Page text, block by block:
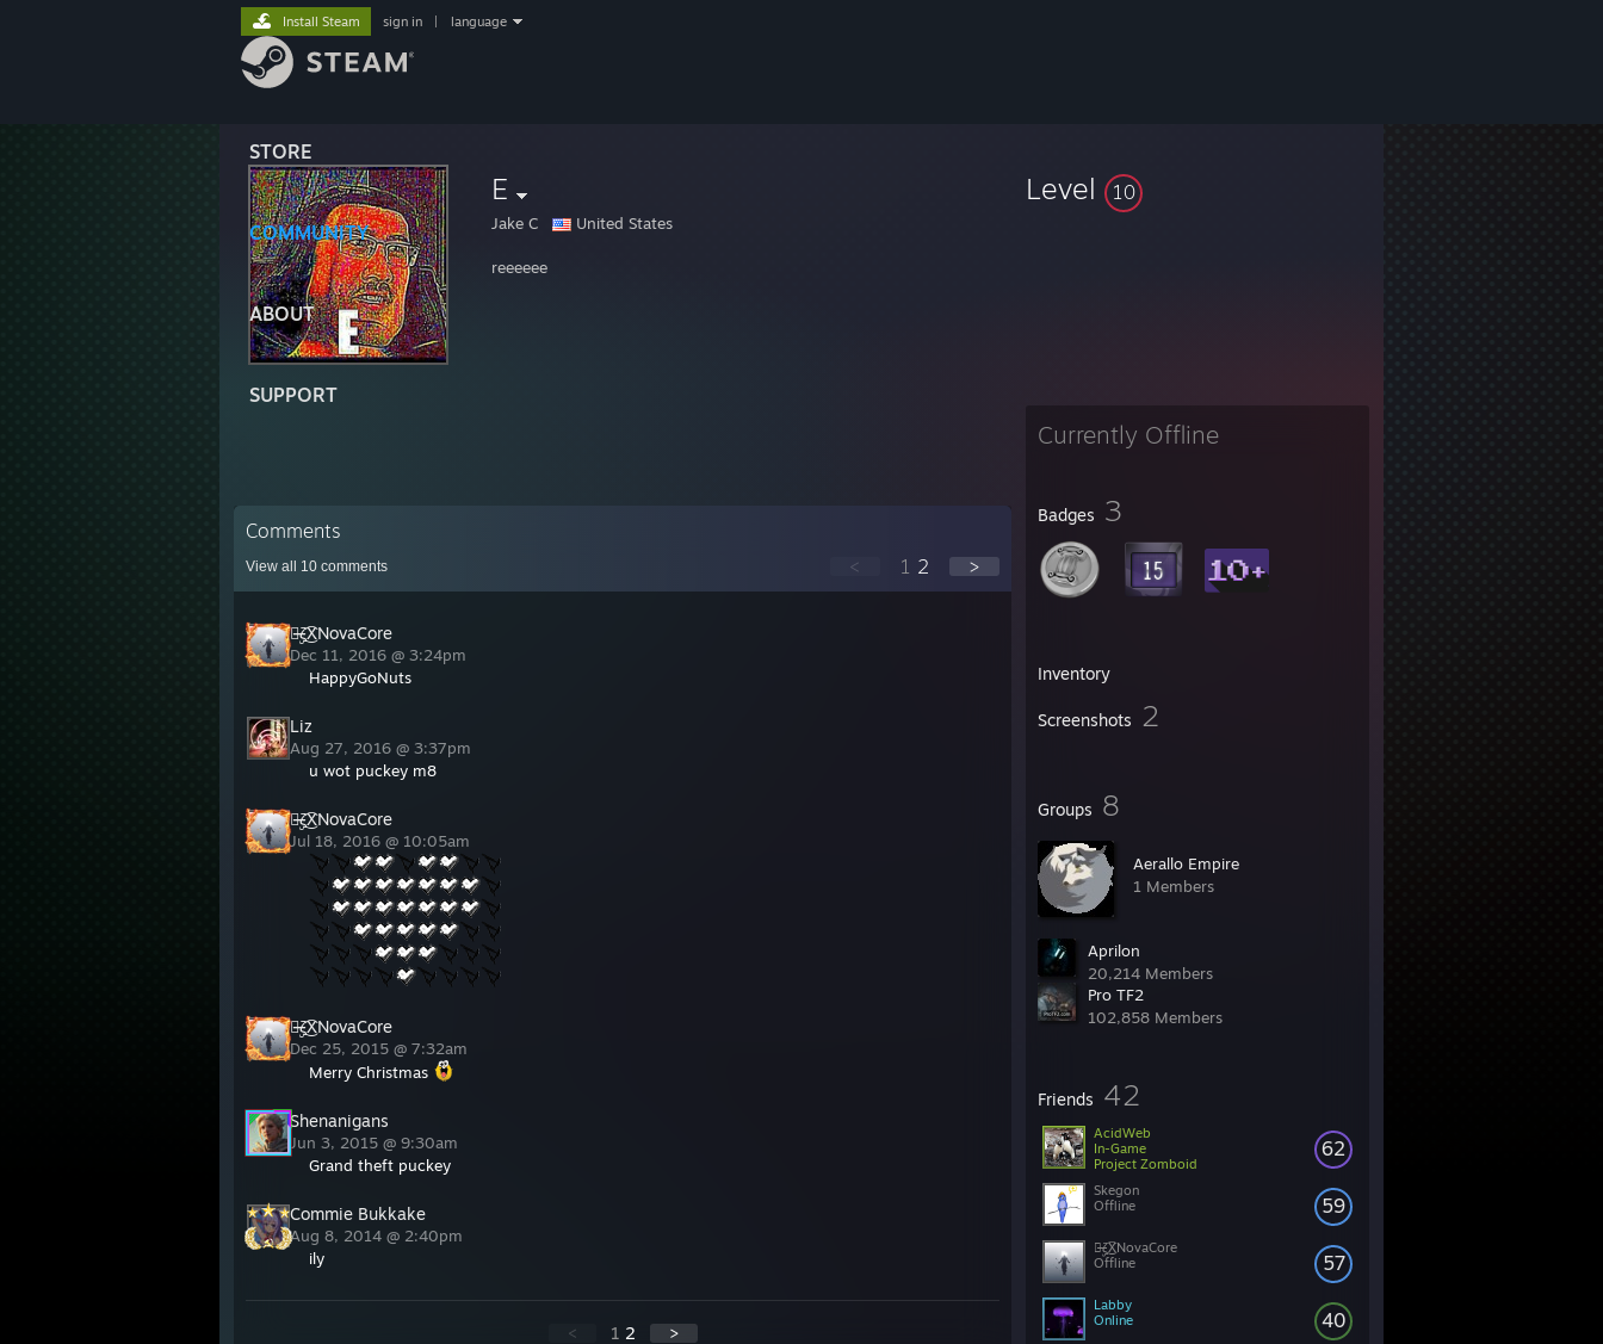
STORE
COMMUNITY
ABOUT
SUPPORT
Install Steam sign in language
E
Jake C United States
reeeeee
Level 10
Currently Offline
Badges 3
Inventory
Screenshots 2
Groups 8
Aerallo Empire
1 Members
Aprilon
20,214 Members
Pro TF2
102,858 Members
Friends 42
62
AcidWeb
In-Game
Project Zomboid
59
Skegon
Offline
57
๖̶̶̶ۣۣζ͜͡XNovaCore
Offline
40
Labby
Online
Comments
View all 10 comments < 1 2 >
๖̶̶̶ۣۣζ͜͡XNovaCore
Dec 11, 2016 @ 3:24pm
HappyGoNuts
Liz
Aug 27, 2016 @ 3:37pm
u wot puckey m8
๖̶̶̶ۣۣζ͜͡XNovaCore
Jul 18, 2016 @ 10:05am
๖̶̶̶ۣۣζ͜͡XNovaCore
Dec 25, 2015 @ 7:32am
Merry Christmas
Shenanigans
Jun 3, 2015 @ 9:30am
Grand theft puckey
Commie Bukkake
Aug 8, 2014 @ 2:40pm
ily
< 1 2 >